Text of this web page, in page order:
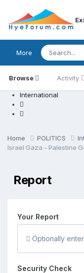
More
Browse Activity
International
Home POLITICS
Report
Your Report
Optionally
Security Check